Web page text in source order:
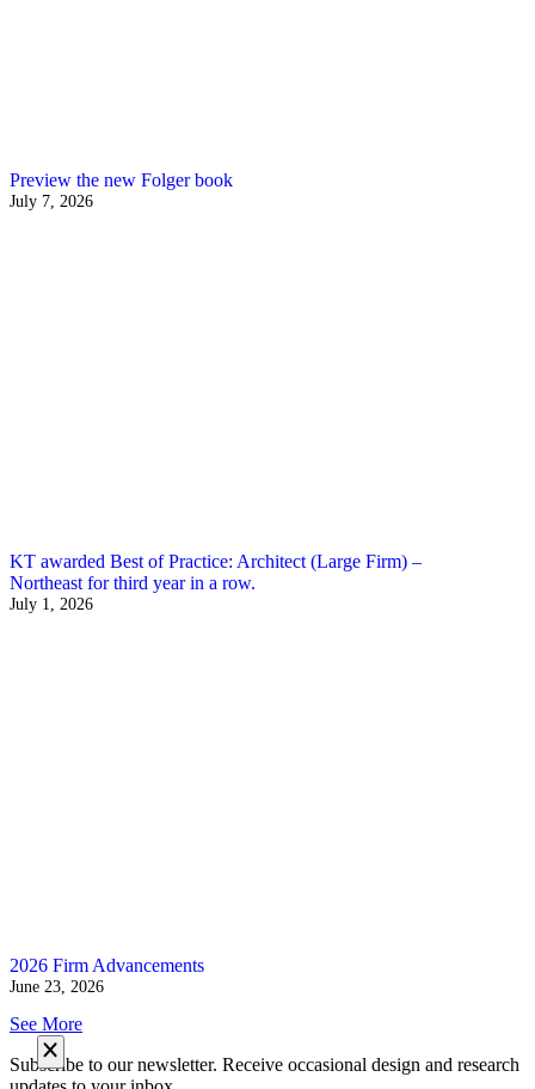
Preview the new Folger book
July 7, 2026
KT awarded Best of Practice: Architect (Large Firm) –
Northeast for third year in a row.
July 1, 2026
2026 Firm Advancements
June 23, 2026
See More
Subscribe to our newsletter. Receive occasional design and research